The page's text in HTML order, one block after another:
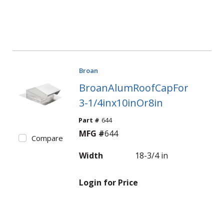
Compare
Broan
BroanAlumRoofCapFor
3-1/4inx10inOr8in
Part # 644
MFG #644
Width
18-3/4 in
Login for Price